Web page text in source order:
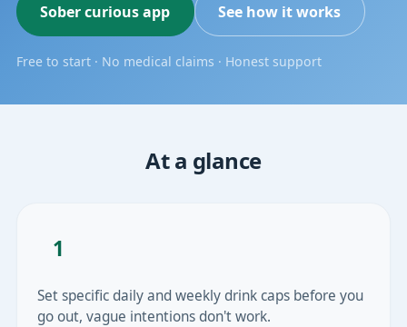
Sober curious app See how it works
Free to start · No medical claims · Honest support
At a glance
1
Set specific daily and weekly drink caps before you
go out, vague intentions don't work.